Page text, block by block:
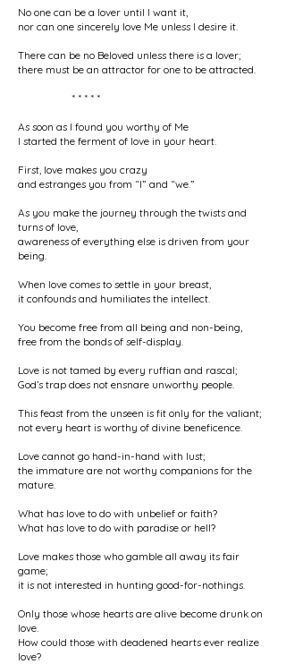
No one can be a lover until I want it,
nor can one sincerely love Me unless I desire it.
There can be no Beloved unless there is a lover;
there must be an attractor for one to be attracted.
* * * * *
As soon as I found you worthy of Me
I started the ferment of love in your heart.
First, love makes you crazy
and estranges you from “I” and “we.”
As you make the journey through the twists and
turns of love,
awareness of everything else is driven from your
being.
When love comes to settle in your breast,
it confounds and humiliates the intellect.
You become free from all being and non-being,
free from the bonds of self-display.
Love is not tamed by every ruffian and rascal;
God’s trap does not ensnare unworthy people.
This feast from the unseen is fit only for the valiant;
not every heart is worthy of divine beneficence.
Love cannot go hand-in-hand with lust;
the immature are not worthy companions for the
mature.
What has love to do with unbelief or faith?
What has love to do with paradise or hell?
Love makes those who gamble all away its fair
game;
it is not interested in hunting good-for-nothings.
Only those whose hearts are alive become drunk on
love.
How could those with deadened hearts ever realize
love?